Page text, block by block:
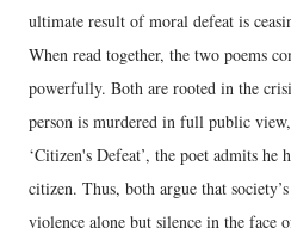
ultimate result of moral defeat is
When read together, the two poems
powerfully. Both are rooted in the
person is murdered in full public
‘Citizen's Defeat’, the poet admits he
citizen. Thus, both argue that
violence alone but silence in the face